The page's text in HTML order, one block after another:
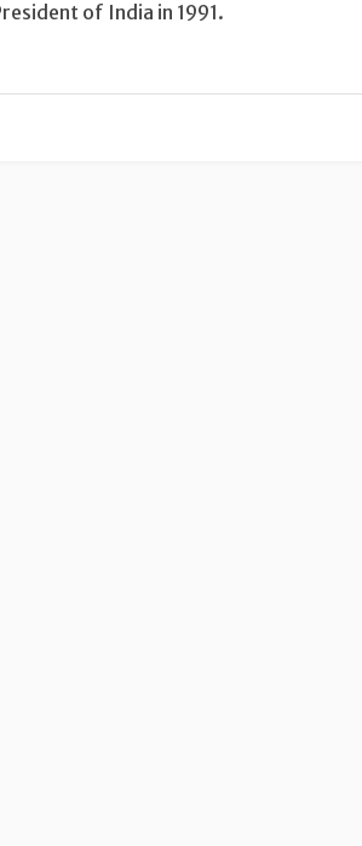
of India in 1991.